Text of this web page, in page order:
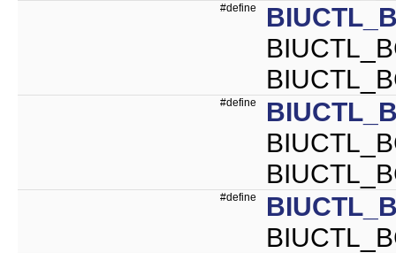
#define
#define
#define